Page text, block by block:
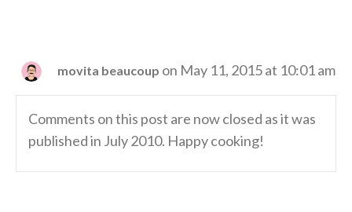
movita beaucoup on May 11, 2015 at 10:01 am
Comments on this post are now closed as it was
published in July 2010. Happy cooking!